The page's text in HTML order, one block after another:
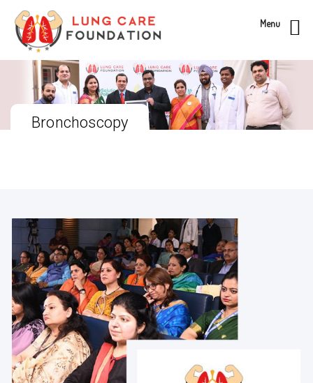
Bronchoscopy
Menu